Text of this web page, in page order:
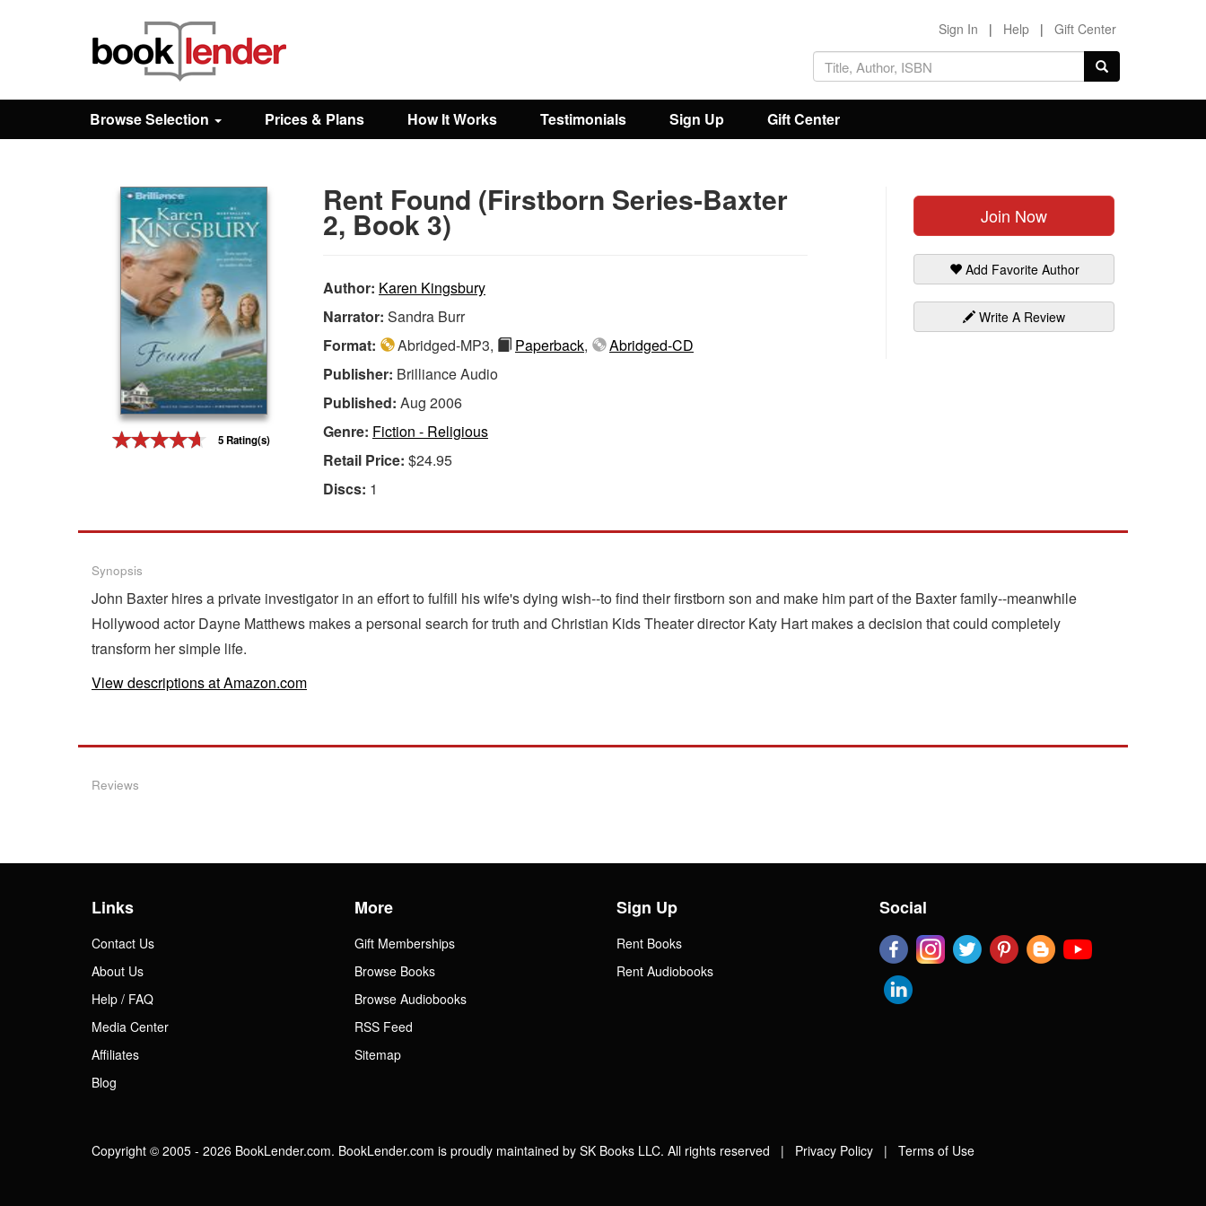
Browse
Sign In | Help | Gift Center
Browse Selection Prices & Plans How It Works Testimonials Sign Up Gift Center
5 Rating(s)
Join Now
Add Favorite Author
Write A Review
Rent Found (Firstborn Series-Baxter
2, Book 3)
Author: Karen Kingsbury
Narrator: Sandra Burr
Format:
Abridged-MP3, Paperback,
Abridged-CD
Publisher: Brilliance Audio
Published: Aug 2006
Genre: Fiction - Religious
Retail Price: $24.95
Discs: 1
Synopsis
John Baxter hires a private investigator in an effort to fulfill his wife's dying wish--to find their firstborn son and make him part of the Baxter family--meanwhile
Hollywood actor Dayne Matthews makes a personal search for truth and Christian Kids Theater director Katy Hart makes a decision that could completely
transform her simple life.
View descriptions at Amazon.com
Reviews
Links
Contact Us
About Us
Help / FAQ
Media Center
Affiliates
Blog
More
Gift Memberships
Browse Books
Browse Audiobooks
RSS Feed
Sitemap
Sign Up
Rent Books
Rent Audiobooks
Social
Copyright © 2005 - 2026 BookLender.com. BookLender.com is proudly maintained by SK Books LLC. All rights reserved | Privacy Policy | Terms of Use